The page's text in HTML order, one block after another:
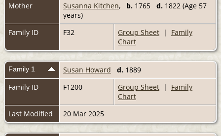
Mother
Susanna Kitchen, b. 1765 d. 1822 (Age 57
years)
Family ID
F32 Group Sheet | Family
Chart
Family 1 Susan Howard d. 1889
Family ID
F1200 Group Sheet | Family
Chart
Last Modified
20 Mar 2025